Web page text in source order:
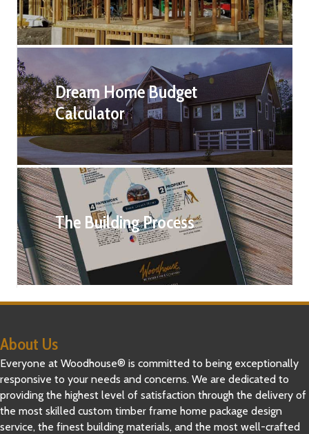
Dream Home Budget
Calculator
The Building Process
About Us
Everyone at Woodhouse® is committed to being exceptionally
responsive to your needs and concerns. We are dedicated to
providing the highest level of satisfaction through the delivery of
the most skilled custom timber frame home package design
service, the finest building materials, and the most well-crafted